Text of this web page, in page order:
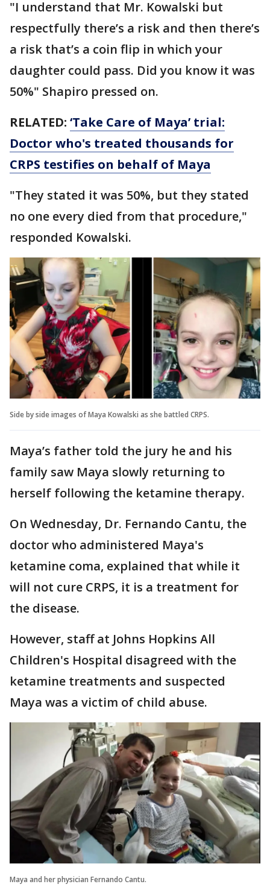
"I understand that Mr. Kowalski but
respectfully there’s a risk and then there’s
a risk that’s a coin flip in which your
daughter could pass. Did you know it was
50%" Shapiro pressed on.
RELATED: ‘Take Care of Maya’ trial:
Doctor who's treated thousands for
CRPS testifies on behalf of Maya
"They stated it was 50%, but they stated
no one every died from that procedure,"
responded Kowalski.
Side by side images of Maya Kowalski as she battled CRPS.
Maya’s father told the jury he and his
family saw Maya slowly returning to
herself following the ketamine therapy.
On Wednesday, Dr. Fernando Cantu, the
doctor who administered Maya's
ketamine coma, explained that while it
will not cure CRPS, it is a treatment for
the disease.
However, staff at Johns Hopkins All
Children's Hospital disagreed with the
ketamine treatments and suspected
Maya was a victim of child abuse.
Maya and her physician Fernando Cantu.